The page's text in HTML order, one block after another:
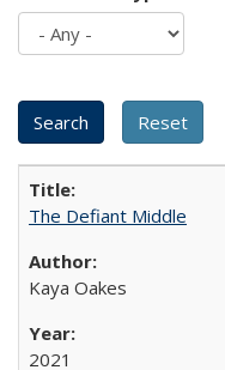
The Defiant Middle
Kaya Oakes
2021